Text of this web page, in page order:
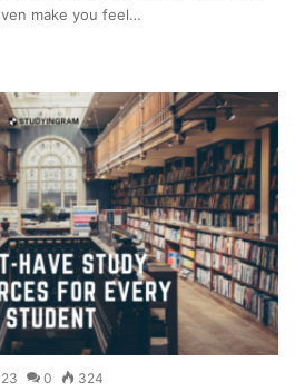
make you feel…
0 324